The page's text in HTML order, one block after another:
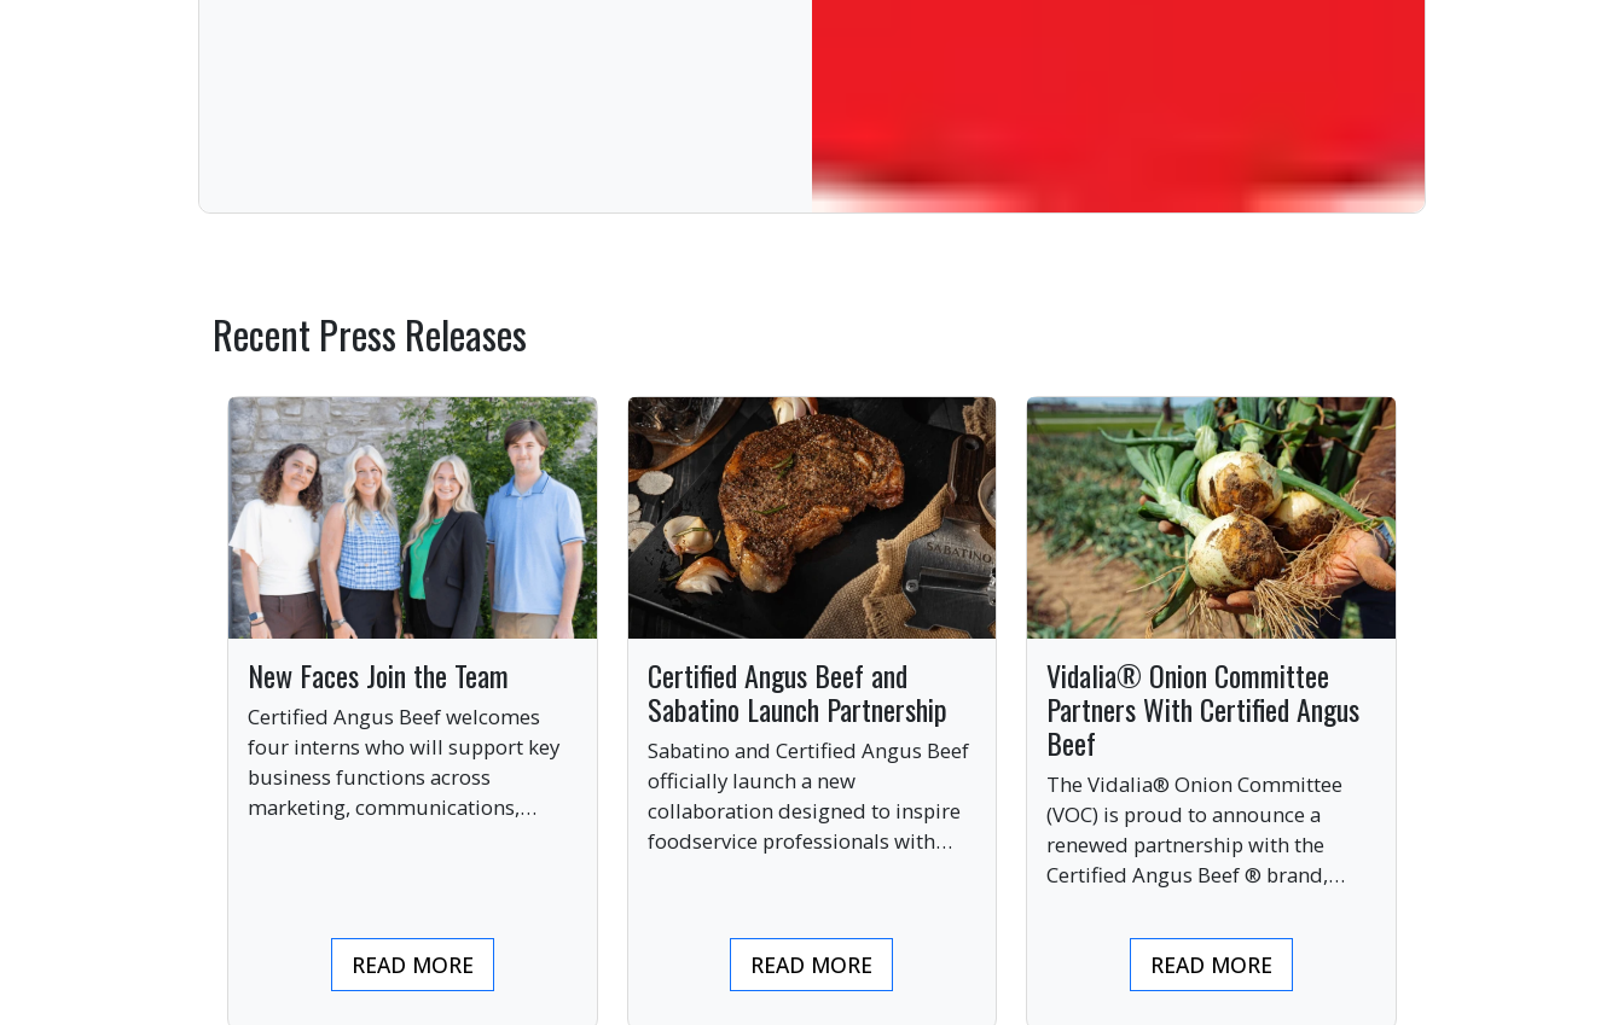
Recent Press Releases
New Faces Join the Team
Certified Angus Beef welcomes
four interns who will support key
business functions across
marketing, communications,
READ MORE
Certified Angus Beef and
Sabatino Launch Partnership
Sabatino and Certified Angus Beef
officially launch a new
collaboration designed to inspire
foodservice professionals with
READ MORE
Vidalia® Onion Committee
Partners With Certified Angus
Beef
The Vidalia® Onion Committee
(VOC) is proud to announce a
renewed partnership with the
Certified Angus Beef ® brand,
industry’s most respected
premium labels.READ MORE